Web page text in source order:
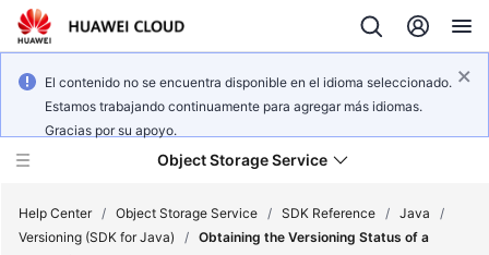
El contenido no se encuentra disponible en el idioma seleccionado.
Estamos trabajando continuamente para agregar más idiomas.
Gracias por su apoyo.
Object Storage Service
Help Center / Object Storage Service / SDK Reference / Java
/
Versioning (SDK for Java)
/ Obtaining the Versioning Status of a